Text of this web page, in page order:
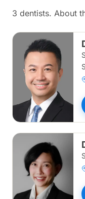
3 dentists. About